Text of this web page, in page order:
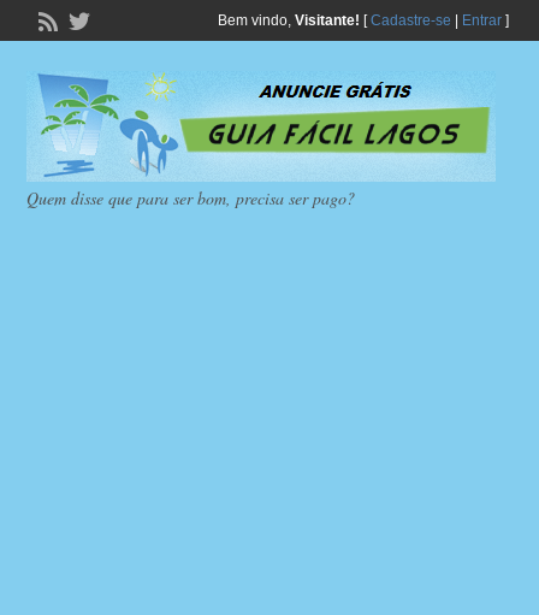
Bem vindo, Visitante! [Cadastre-se Entrar]
Quem disse que para ser bom, precisa ser pago?